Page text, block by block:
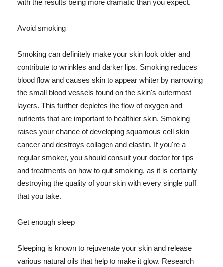
with the results being more dramatic than you expect.
Avoid smoking
Smoking can definitely make your skin look older and
contribute to wrinkles and darker lips. Smoking reduces
blood flow and causes skin to appear whiter by narrowing
the small blood vessels found on the skin's outermost
layers. This further depletes the flow of oxygen and
nutrients that are important to healthier skin. Smoking
raises your chance of developing squamous cell skin
cancer and destroys collagen and elastin. If you're a
regular smoker, you should consult your doctor for tips
and treatments on how to quit smoking, as it is certainly
destroying the quality of your skin with every single puff
that you take.
Get enough sleep
Sleeping is known to rejuvenate your skin and release
various natural oils that help to make it glow. Research